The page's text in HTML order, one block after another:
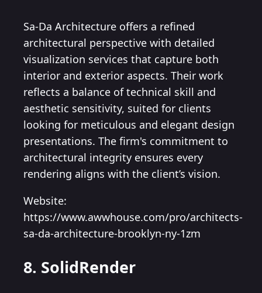
Sa-Da Architecture offers a refined
architectural perspective with detailed
visualization services that capture both
interior and exterior aspects. Their work
reflects a balance of technical skill and
aesthetic sensitivity, suited for clients
looking for meticulous and elegant design
presentations. The firm's commitment to
architectural integrity ensures every
rendering aligns with the client’s vision.
Website:
https://www.awwhouse.com/pro/architects-
sa-da-architecture-brooklyn-ny-1zm
8. SolidRender